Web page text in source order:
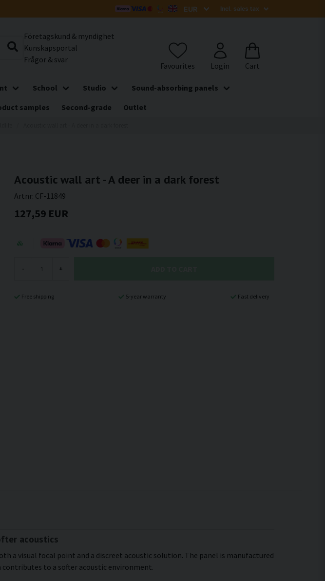
Företagskund & myndighet
Kunskapsportal
Frågor & svar
School Studio
Sound-absorbing panels
samples Second-grade Outlet
Acoustic wall art - A deer in a dark forest
Artnr: CF-11849
127,59 EUR
- +
Free shipping 5-year warranty Fast delivery
acoustics
a visual focal point and a discreet acoustic solution. The panel is manufactured
contributes to a softer acoustic environment.